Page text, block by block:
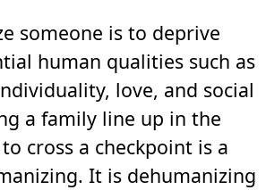
someone is to deprive
human qualities such as
love, and social
a family line up in the
cross a checkpoint is a
It is dehumanizing